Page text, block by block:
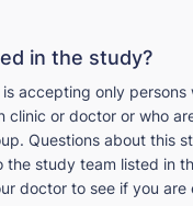
in the study?
accepting only persons
clinic or doctor or who
Questions about this
the study team listed in
doctor to see if you are